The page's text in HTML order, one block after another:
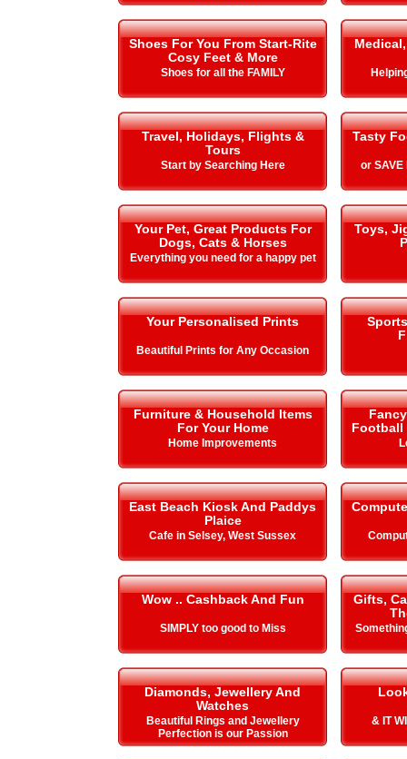
Shoes For You From Start-Rite
Cosy Feet & More
Shoes for all the FAMILY
Travel, Holidays, Flights &
Tours
Start by Searching Here
Tasty
or SAVE
Your Pet, Great Products For
Dogs, Cats & Horses
Everything you need for a happy pet
Toys,
Your Personalised Prints
Beautiful Prints for Any Occasion
Furniture & Household Items
For Your Home
Home Improvements
Football
East Beach Kiosk And Paddys
Plaice
Cafe in Selsey, West Sussex
Wow .. Cashback And Fun
SIMPLY too good to Miss
Gifts,
Diamonds, Jewellery And
Watches
Beautiful Rings and Jewellery
Perfection is our Passion
& IT